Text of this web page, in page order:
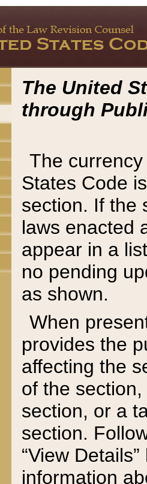
The United
through
The
States Code
section. If the
laws enacted
appear in a
no pending
as shown.
When
provides the
affecting the
of the
section, or a
section.
“View
information